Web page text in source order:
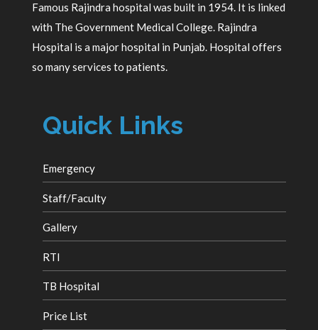
Famous Rajindra hospital was built in 1954. It is linked
with The Government Medical College. Rajindra
Hospital is a major hospital in Punjab. Hospital offers
so many services to patients.
Quick Links
Emergency
Staff/Faculty
Gallery
RTI
TB Hospital
Price List